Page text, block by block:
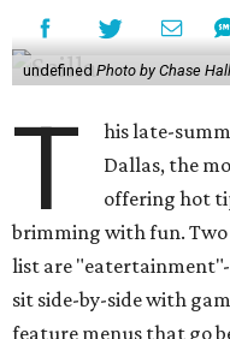
undefinedPhoto by Chase Hall
T
his late-
Dallas, the
offering hot
brimming with fun.
list are
sit side-by-side with
feature menus that go